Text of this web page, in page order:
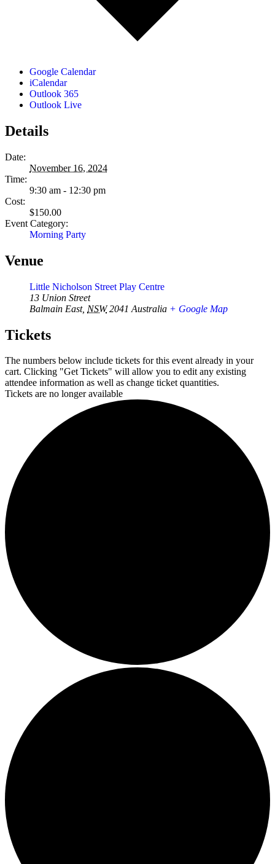
Google Calendar
iCalendar
Outlook 365
Outlook Live
Details
Date:
November 16, 2024
Time:
9:30 am - 12:30 pm
Cost:
$150.00
Event Category:
Morning Party
Venue
Little Nicholson Street Play Centre
13 Union Street
Balmain East, NSW 2041 Australia + Google Map
Tickets
The numbers below include tickets for this event already in your
cart. Clicking "Get Tickets" will allow you to edit any existing
attendee information as well as change ticket quantities.
Tickets are no longer available